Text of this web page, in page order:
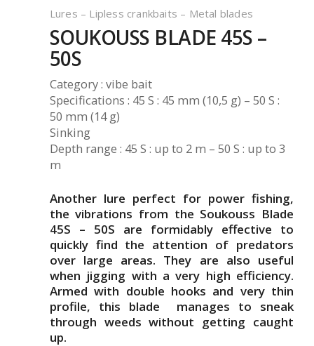
Lures – Lipless crankbaits – Metal blades
SOUKOUSS BLADE 45S –
50S
Category : vibe bait
Specifications : 45 S : 45 mm (10,5 g) – 50 S :
50 mm (14 g)
Sinking
Depth range : 45 S : up to 2 m – 50 S : up to 3
m
Another lure perfect for power fishing,
the vibrations from the Soukouss Blade
45S – 50S are formidably effective to
quickly find the attention of predators
over large areas. They are also useful
when jigging with a very high efficiency.
Armed with double hooks and very thin
profile, this blade manages to sneak
through weeds without getting caught
up.